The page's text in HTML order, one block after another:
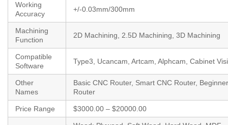
Working
Accuracy
+/-0.03mm/300mm
Machining
Function
2D Machining, 2.5D Machining, 3D Machining
Compatible
Software
Type3, Ucancam, Artcam, Alphcam, Cabinet
Other
Names
Basic CNC Router, Smart CNC Router,
Router
Price Range $3000.00 – $20000.00